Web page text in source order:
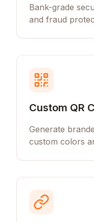
Bank-grade
and fraud
Custom QR
Generate
custom colors